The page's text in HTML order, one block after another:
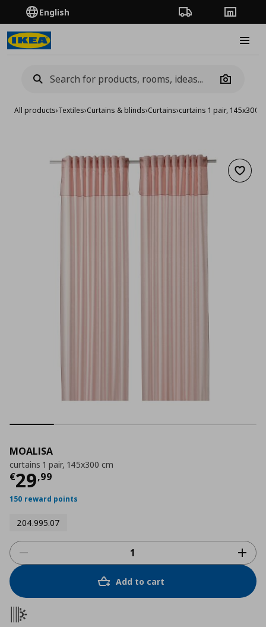
English Order TrackingStores
Camera
All products›Textiles›Curtains & blinds›Curtains›curtains 1 pair, 145x300
Add
MOALISA
curtains 1 pair, 145x300 cm
€29,99
Τρέχουσα τιμή
150 reward points
204.995.07
Add to cart